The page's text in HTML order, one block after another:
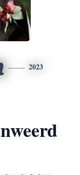
2023